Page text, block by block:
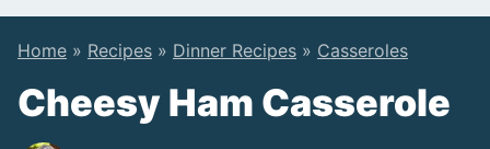
Home » Recipes » Dinner Recipes » Casseroles
Cheesy Ham Casserole